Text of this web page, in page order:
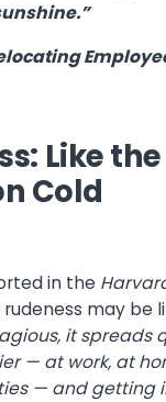
Like the
Cold
in the
rudeness may be
it spreads
— at work, at
— and getting